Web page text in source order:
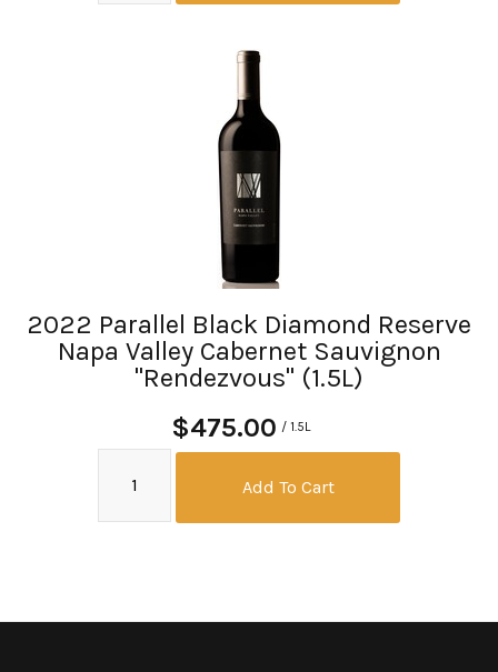
2022 Parallel Black Diamond Reserve
Napa Valley Cabernet Sauvignon
"Rendezvous" (1.5L)
$475.00 / 1.5L
Add To Cart